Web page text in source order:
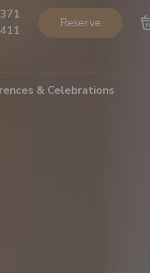
Reserve
& Celebrations